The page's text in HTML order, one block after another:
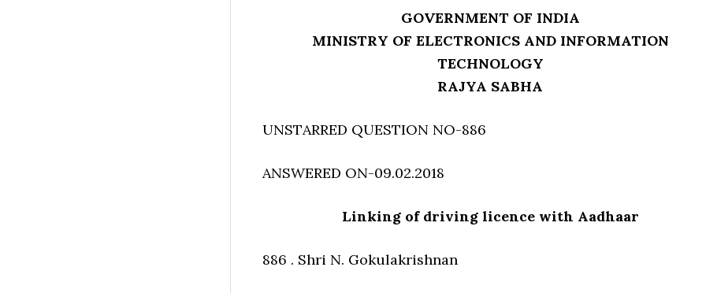
GOVERNMENT OF INDIA
MINISTRY OF ELECTRONICS AND INFORMATION
TECHNOLOGY
RAJYA SABHA
UNSTARRED QUESTION NO-886
ANSWERED ON-09.02.2018
Linking of driving licence with Aadhaar
886 . Shri N. Gokulakrishnan